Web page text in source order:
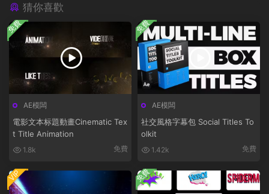
猜你喜歡
AE模闆
電影文本标題動畫Cinematic Tex
t Title Animation
1.8k 免費
免費
AE模闆
社交風格字幕包 Social Titles To
olkit
1.42k 免費
免費
VIP 免費